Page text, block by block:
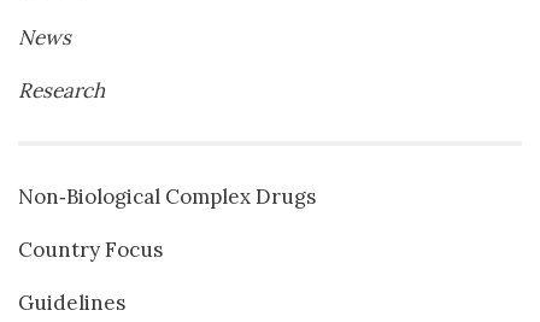
News
Research
Non‐Biological Complex Drugs
Country Focus
Guidelines